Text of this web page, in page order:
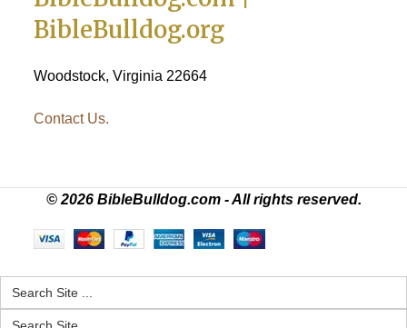
BibleBulldog.org
Woodstock, Virginia 22664
Contact Us.
© 2026 BibleBulldog.com - All rights reserved.